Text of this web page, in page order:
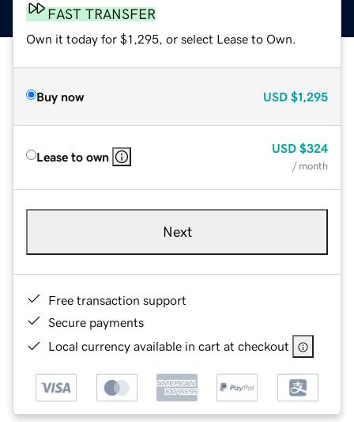
FAST TRANSFER
Own it today for $1,295, or select Lease to Own.
Buy now USD $1,295
Lease to own
USD $324
/ month
Next
Free transaction support
Secure payments
Local currency available in cart at checkout